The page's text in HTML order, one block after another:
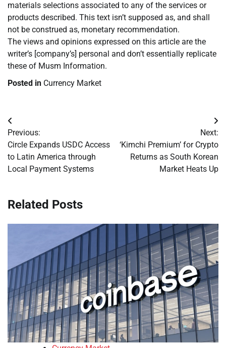
materials selections associated to any of the services or
products described. This text isn’t supposed as, and shall
not be construed as, monetary recommendation.
The views and opinions expressed on this article are the
writer’s [company’s] personal and don’t essentially replicate
these of Musm Information.
Posted in Currency Market
Post
navigation
Previous:
Circle Expands USDC Access
to Latin America through
Local Payment Systems
Next:
‘Kimchi Premium’ for Crypto
Returns as South Korean
Market Heats Up
Related Posts